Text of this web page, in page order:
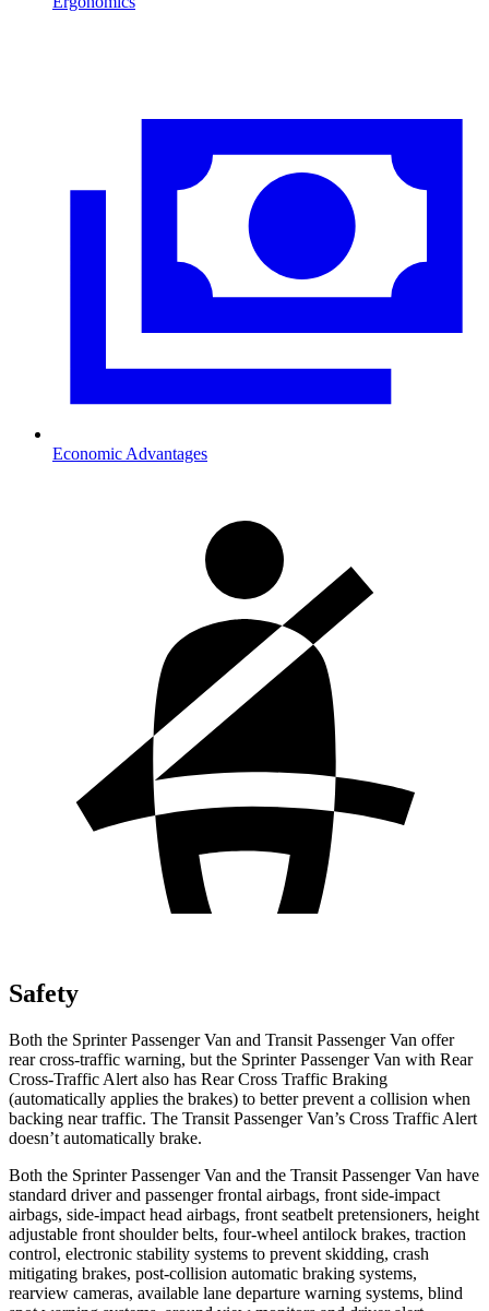
Economic Advantages
Safety
Both the Sprinter Passenger Van and Transit Passenger Van offer
rear cross-traffic warning, but the Sprinter Passenger Van with Rear
Cross-Traffic Alert also has Rear Cross Traffic Braking
(automatically applies the brakes) to better prevent a collision when
backing near traffic. The Transit Passenger Van’s Cross Traffic Alert
doesn’t automatically brake.
Both the Sprinter Passenger Van and the Transit Passenger Van have
standard driver and passenger frontal airbags, front side-impact
airbags, side-impact head airbags, front seatbelt pretensioners, height
adjustable front shoulder belts, four-wheel antilock brakes, traction
control, electronic stability systems to prevent skidding, crash
mitigating brakes, post-collision automatic braking systems,
rearview cameras, available lane departure warning systems, blind